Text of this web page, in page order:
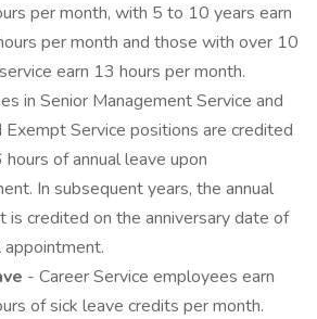
per month, with 5 to 10 years earn
per month and those with over 10
earn 13 hours per month.
in Senior Management Service and
Service positions are credited
of annual leave upon
In subsequent years, the annual
is credited on the anniversary date of
- Career Service employees earn
of sick leave credits per month.